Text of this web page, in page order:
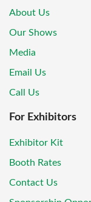
About Us
Our Shows
Media
Email Us
Call Us
For Exhibitors
Exhibitor Kit
Booth Rates
Contact Us